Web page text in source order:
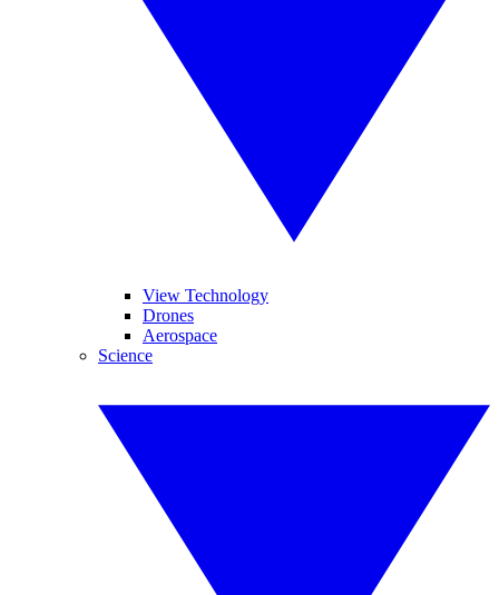
View Technology
Drones
Aerospace
Science